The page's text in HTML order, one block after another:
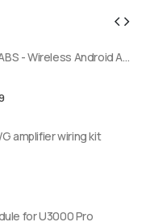
Kenwood DMX 6523DABS - Wireless Android Auto and Carplay, Bluetooth, Digital Radio
amplifier wiring kit
for U3000 Pro